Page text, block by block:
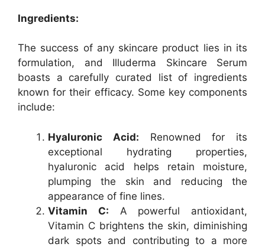
Ingredients:
The success of any skincare product lies in its
formulation, and Illuderma Skincare Serum
boasts a carefully curated list of ingredients
known for their efficacy. Some key components
include:
Hyaluronic Acid: Renowned for its
exceptional hydrating properties,
hyaluronic acid helps retain moisture,
plumping the skin and reducing the
appearance of fine lines.
Vitamin C: A powerful antioxidant,
Vitamin C brightens the skin, diminishing
dark spots and contributing to a more